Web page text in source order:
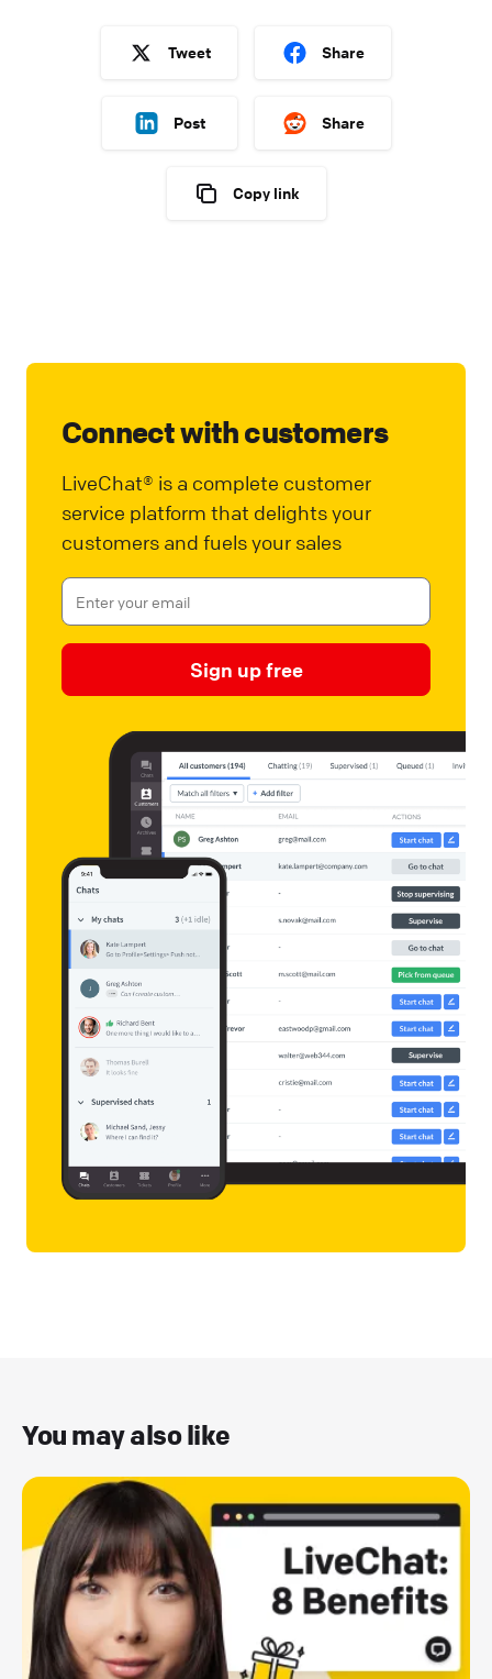
Tweet Share
Post Share
Copy link
Connect with customers
LiveChat® is a complete customer
service platform that delights your
customers and fuels your sales
Sign up free
You may also like